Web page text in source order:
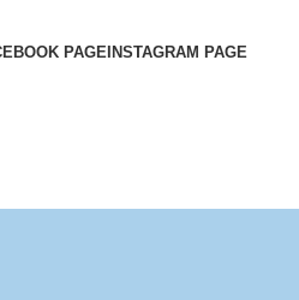
PAGEINSTAGRAM PAGE